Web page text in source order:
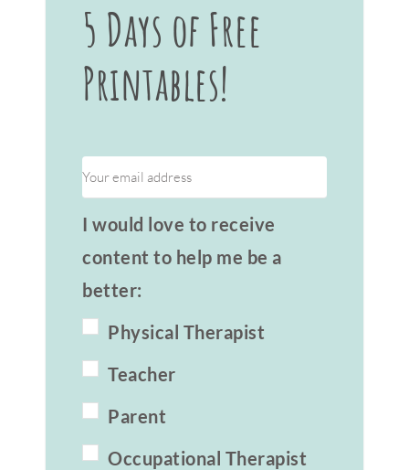
5 Days of Free
Printables!
I would love to receive
content to help me be a
better:
Physical Therapist
Teacher
Parent
Occupational Therapist